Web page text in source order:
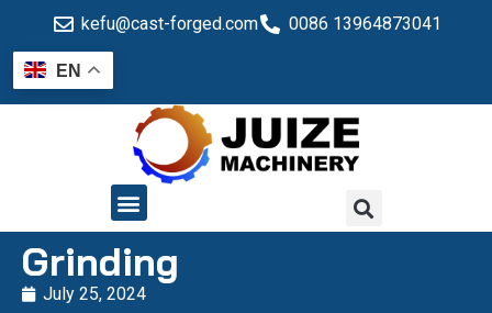
kefu@cast-forged.com 0086 13964873041
EN
Grinding
July 25, 2024